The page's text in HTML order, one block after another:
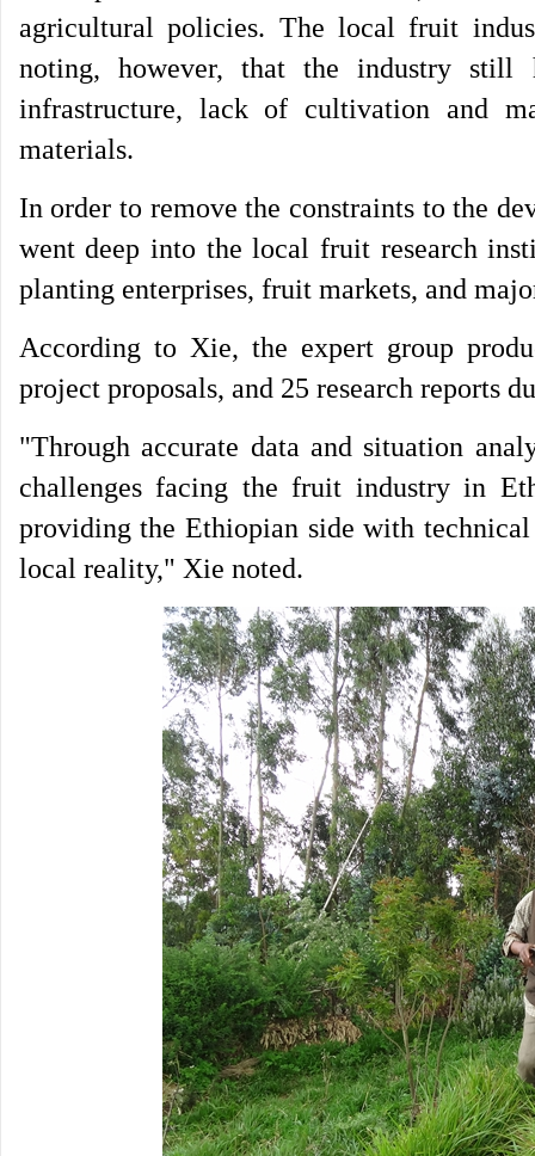
agricultural policies. The local fruit
noting, however, that the industry still
infrastructure, lack of cultivation and
materials.
In order to remove the constraints to the
went deep into the local fruit research
planting enterprises, fruit markets, and
According to Xie, the expert group
project proposals, and 25 research reports
"Through accurate data and situation
challenges facing the fruit industry in
providing the Ethiopian side with
local reality," Xie noted.